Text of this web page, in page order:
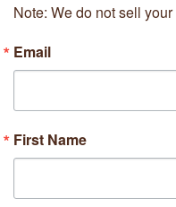
Note: We do not sell your
Email
First Name